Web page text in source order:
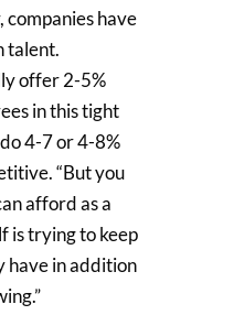
have
talent.
offer 2-5%
in this tight
4-7 or 4-8%
“But you
afford as a
is trying to keep
have in addition